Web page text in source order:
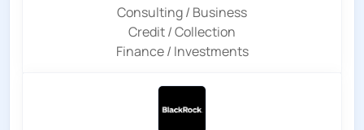
Consulting / Business
Credit / Collection
Finance / Investments